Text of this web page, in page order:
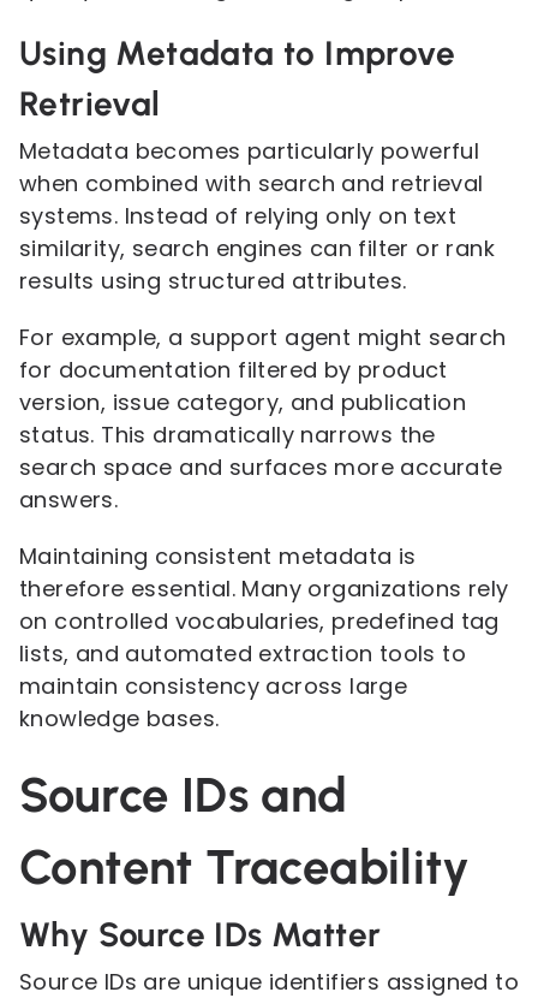
Using Metadata to Improve
Retrieval
Metadata becomes particularly powerful
when combined with search and retrieval
systems. Instead of relying only on text
similarity, search engines can filter or rank
results using structured attributes.
For example, a support agent might search
for documentation filtered by product
version, issue category, and publication
status. This dramatically narrows the
search space and surfaces more accurate
answers.
Maintaining consistent metadata is
therefore essential. Many organizations rely
on controlled vocabularies, predefined tag
lists, and automated extraction tools to
maintain consistency across large
knowledge bases.
Source IDs and
Content Traceability
Why Source IDs Matter
Source IDs are unique identifiers assigned to